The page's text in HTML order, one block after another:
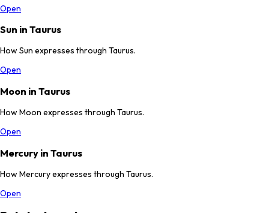
Open
Sun in Taurus
How Sun expresses through Taurus.
Open
Moon in Taurus
How Moon expresses through Taurus.
Open
Mercury in Taurus
How Mercury expresses through Taurus.
Open